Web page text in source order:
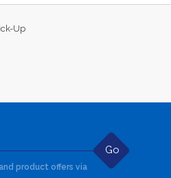
Up
Go
product offers via